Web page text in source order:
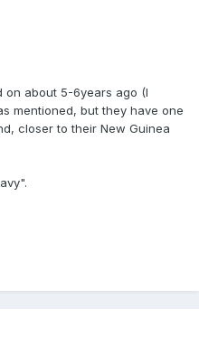
on about 5-6years ago (I
mentioned, but they have one
closer to their New Guinea